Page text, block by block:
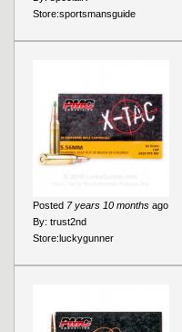
Store:sportsmansguide
Posted 7 years 10 months ago
By: trust2nd
Store:luckygunner